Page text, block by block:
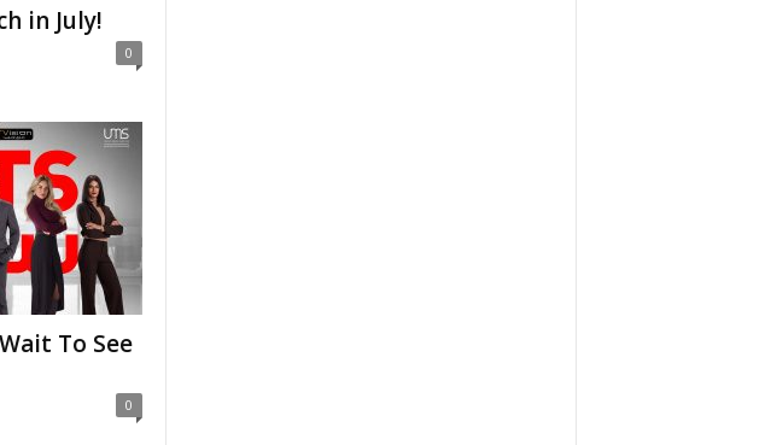
in July!
0
To See
0